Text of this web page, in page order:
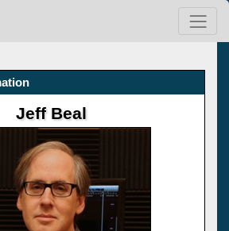
Jeff Beal